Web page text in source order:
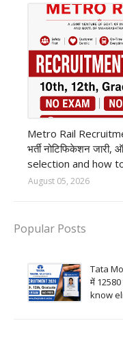
Metro Rail
भर्ती नोटिफिकेशन
selection and how
August 05, 2026
Popular Posts
Tata
में 12580
know